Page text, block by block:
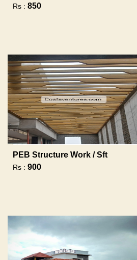
Rs : 850
PEB Structure Work / Sft
Rs : 900